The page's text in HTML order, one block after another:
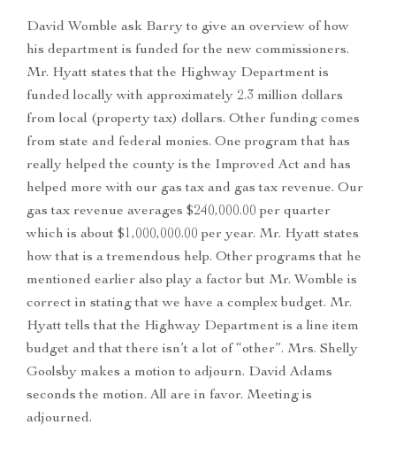
David Womble ask Barry to give an overview of how
his department is funded for the new commissioners.
Mr. Hyatt states that the Highway Department is
funded locally with approximately 2.3 million dollars
from local (property tax) dollars. Other funding comes
from state and federal monies. One program that has
really helped the county is the Improved Act and has
helped more with our gas tax and gas tax revenue. Our
gas tax revenue averages $240,000.00 per quarter
which is about $1,000,000.00 per year. Mr. Hyatt states
how that is a tremendous help. Other programs that he
mentioned earlier also play a factor but Mr. Womble is
correct in stating that we have a complex budget. Mr.
Hyatt tells that the Highway Department is a line item
budget and that there isn’t a lot of “other”. Mrs. Shelly
Goolsby makes a motion to adjourn. David Adams
seconds the motion. All are in favor. Meeting is
adjourned.